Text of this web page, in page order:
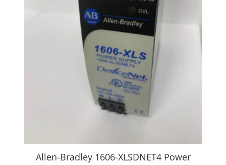
Allen-Bradley 1606-XLSDNET4 Power